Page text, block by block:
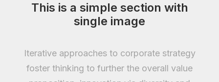
This is a simple section with
single image
Iterative approaches to corporate strategy
foster thinking to further the overall value